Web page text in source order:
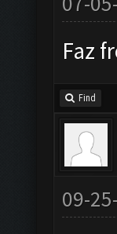
Faz
Find
09-